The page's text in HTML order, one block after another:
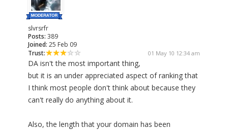
slvrsrfr
Posts: 389
Joined: 25 Feb 09
Trust:
01 May 10 12:34 am
DA isn't the most important thing,
but it is an under appreciated aspect of ranking that
I think most people don't think about because they
can't really do anything about it.
Also, the length that your domain has been